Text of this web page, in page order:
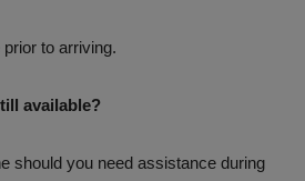
to arriving.
available?
should you need assistance during